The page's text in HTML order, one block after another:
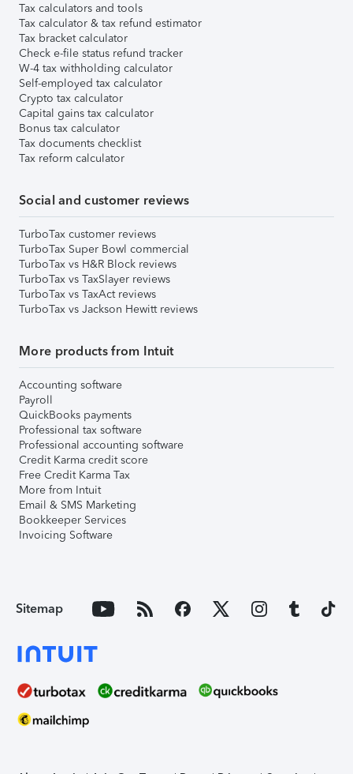
Tax calculators and tools
Tax calculator & tax refund estimator
Tax bracket calculator
Check e-file status refund tracker
W-4 tax withholding calculator
Self-employed tax calculator
Crypto tax calculator
Capital gains tax calculator
Bonus tax calculator
Tax documents checklist
Tax reform calculator
Social and customer reviews
TurboTax customer reviews
TurboTax Super Bowl commercial
TurboTax vs H&R Block reviews
TurboTax vs TaxSlayer reviews
TurboTax vs TaxAct reviews
TurboTax vs Jackson Hewitt reviews
More products from Intuit
Accounting software
Payroll
QuickBooks payments
Professional tax software
Professional accounting software
Credit Karma credit score
Free Credit Karma Tax
More from Intuit
Email & SMS Marketing
Bookkeeper Services
Invoicing Software
Sitemap